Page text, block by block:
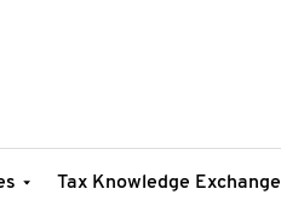
Tax Knowledge Exchange